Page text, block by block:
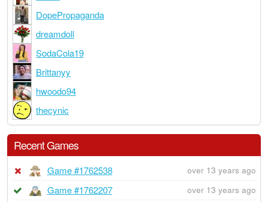
DopePropaganda
dreamdoll
SodaCola19
Brittanyy
hwoodo94
thecynic
Recent Games
Game #1762538 over 13 years ago
Game #1762207 over 13 years ago